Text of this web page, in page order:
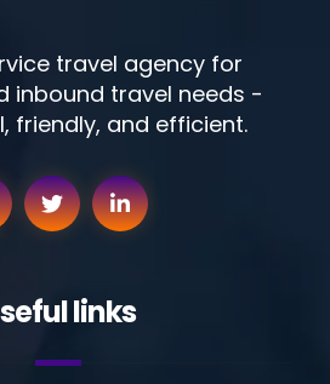
travel agency for
inbound travel needs -
friendly, and efficient.
links